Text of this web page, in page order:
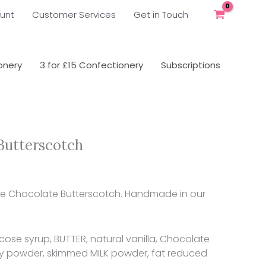
Customer Services Get in Touch
3 for £15 Confectionery Subscriptions
Chocolate Butterscotch. Handmade in our
syrup, BUTTER, natural vanilla, Chocolate
skimmed MILK powder, fat reduced